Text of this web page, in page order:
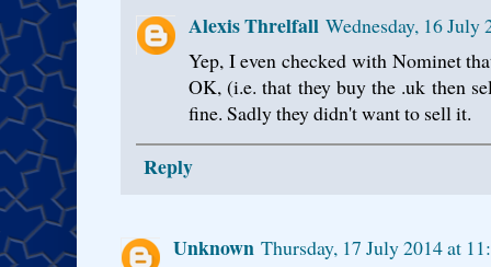
Alexis Threlfall Wednesday, 16 July
Yep, I even checked with Nominet
OK, (i.e. that they buy the .uk then
fine. Sadly they didn't want to sell it.
Reply
Unknown Thursday, 17 July 2014 at